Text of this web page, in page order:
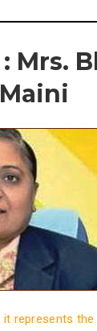
Mrs.
Maini
it represents